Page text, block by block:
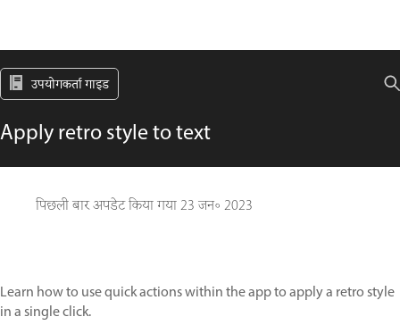
उपयोगकर्ता गाइड
Apply retro style to text
पिछली बार अपडेट किया गया23 जन॰ 2023
Learn how to use quick actions within the app to apply a retro style
in a single click.